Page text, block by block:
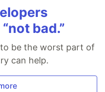
bad.”
to be the worst part of
can help.